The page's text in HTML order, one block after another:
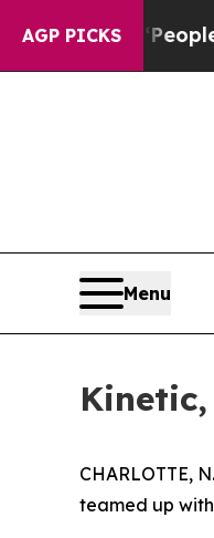
AGP PICKS
“People Are
Menu
CHARLOTTE,
teamed up